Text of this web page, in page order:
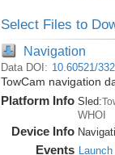
Select Files to
Navigation
Data DOI: 10.60521/
TowCam navigation
Platform Info Sled:
WHOI
Device Info
Events